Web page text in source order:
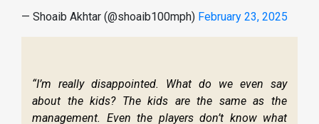
— Shoaib Akhtar (@shoaib100mph) February 23, 2025
“I’m really disappointed. What do we even say
about the kids? The kids are the same as the
management. Even the players don’t know what